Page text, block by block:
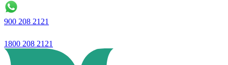
900 208 2121
1800 208 2121